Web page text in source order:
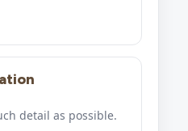
detail as possible.